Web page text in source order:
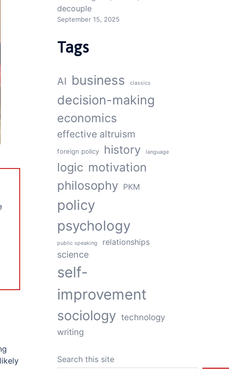
decouple
September 15, 2025
Tags
AI business classics
decision-making
economics
effective altruism
foreign policy history language
logic motivation
philosophy PKM
policy
psychology
public speaking relationships
science
self-
improvement
sociology technology
writing
Search this site